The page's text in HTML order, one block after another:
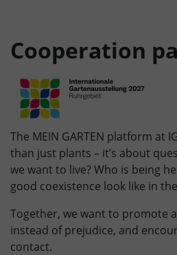
Cooperation
The MEIN GARTEN platform at
than just plants – it’s about
we want to live? Who is being
good coexistence look like in
Together, we want to promote
instead of prejudice, and
contact.